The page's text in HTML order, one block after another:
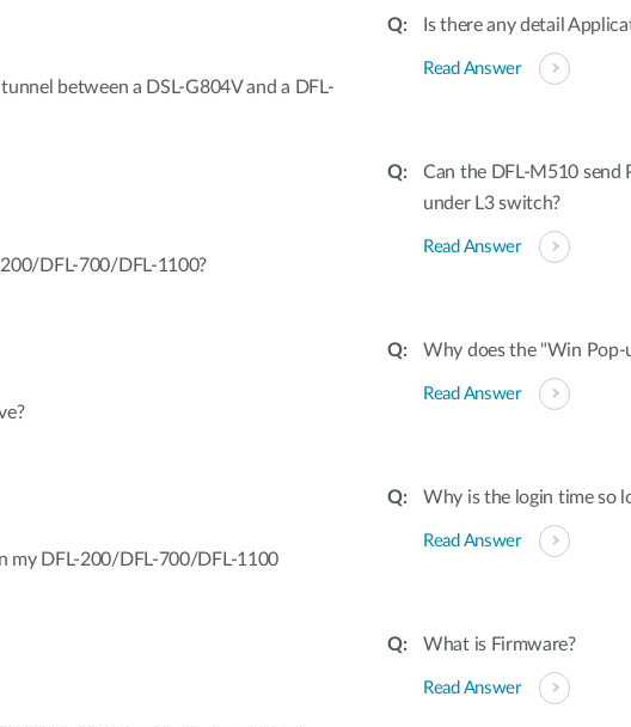
between a DSL-G804V and a DFL-
DFL-700/DFL-1100?
my DFL-200/DFL-700/DFL-1100
Is there any detail
Read Answer
Can the DFL-M510 send
under L3 switch?
Read Answer
Why does the "Win Pop-
Read Answer
Why is the login time so
Read Answer
What is Firmware?
Read Answer